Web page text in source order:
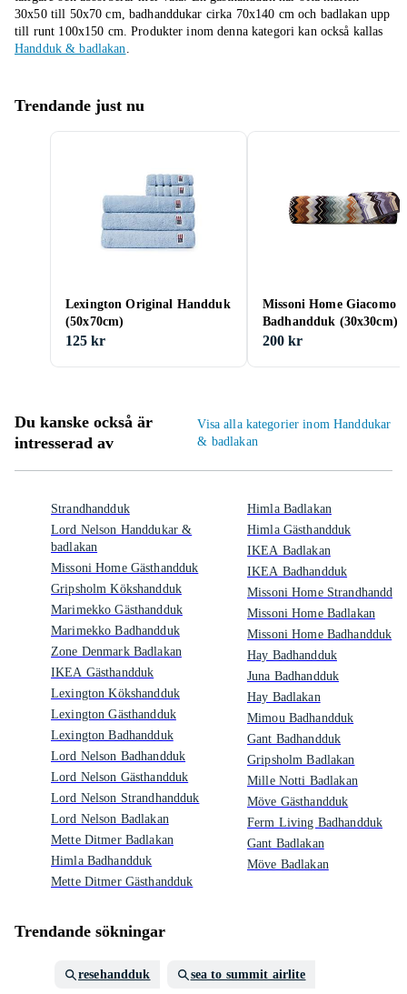
30x50 till 50x70 cm, badhanddukar cirka 70x140 cm och badlakan upp
till runt 100x150 cm. Produkter inom denna kategori kan också kallas
Handduk & badlakan.
Trendande just nu
Lexington Original Handduk
(50x70cm)
125 kr
Missoni Home Giacomo
Badhandduk (30x30cm)
200 kr
Du kanske också är
intresserad av
Visa alla kategorier inom Handdukar
& badlakan
Strandhandduk
Lord Nelson Handdukar &
badlakan
Missoni Home Gästhandduk
Gripsholm Kökshandduk
Marimekko Gästhandduk
Marimekko Badhandduk
Zone Denmark Badlakan
IKEA Gästhandduk
Lexington Kökshandduk
Lexington Gästhandduk
Lexington Badhandduk
Lord Nelson Badhandduk
Lord Nelson Gästhandduk
Lord Nelson Strandhandduk
Lord Nelson Badlakan
Mette Ditmer Badlakan
Himla Badhandduk
Mette Ditmer Gästhandduk
Himla Badlakan
Himla Gästhandduk
IKEA Badlakan
IKEA Badhandduk
Missoni Home Strandhandduk
Missoni Home Badlakan
Missoni Home Badhandduk
Hay Badhandduk
Juna Badhandduk
Hay Badlakan
Mimou Badhandduk
Gant Badhandduk
Gripsholm Badlakan
Mille Notti Badlakan
Möve Gästhandduk
Ferm Living Badhandduk
Gant Badlakan
Möve Badlakan
Trendande sökningar
resehandduk sea to summit airlite